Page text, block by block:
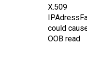
X.509
could
OOB read